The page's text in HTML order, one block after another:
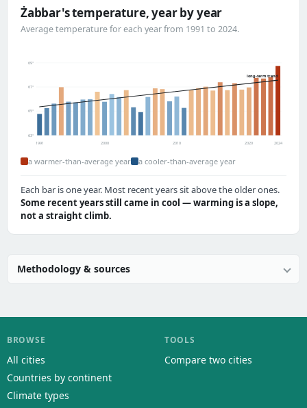
Żabbar's temperature, year by year
Average temperature for each year from 1991 to 2024.
63°
65°
67°
69°
long-term trend
1991 2000 2010 2020 2024
a warmer-than-average year a cooler-than-average year
Each bar is one year. Most recent years sit above the older ones.
Some recent years still came in cool — warming is a slope,
not a straight climb.
Methodology & sources
BROWSE
All cities
Countries by continent
Climate types
TOOLS
Compare two cities